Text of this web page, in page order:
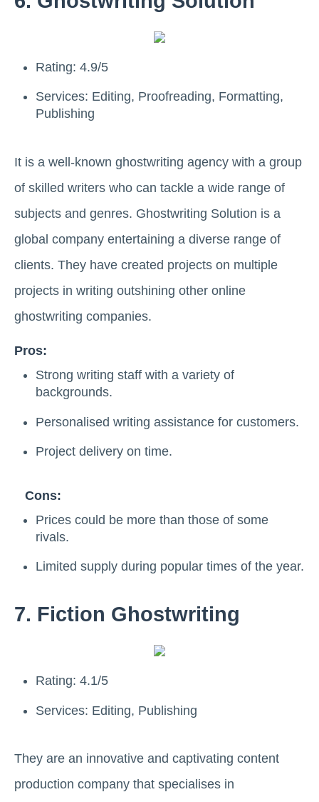
Rating: 4.9/5
Services: Editing, Proofreading, Formatting,
Publishing
It is a well-known ghostwriting agency with a group
of skilled writers who can tackle a wide range of
subjects and genres. Ghostwriting Solution is a
global company entertaining a diverse range of
clients. They have created projects on multiple
projects in writing outshining other online
ghostwriting companies.
Pros:
Strong writing staff with a variety of
backgrounds.
Personalised writing assistance for customers.
Project delivery on time.
Cons:
Prices could be more than those of some
rivals.
Limited supply during popular times of the year.
7. Fiction Ghostwriting
Rating: 4.1/5
Services: Editing, Publishing
They are an innovative and captivating content
production company that specialises in